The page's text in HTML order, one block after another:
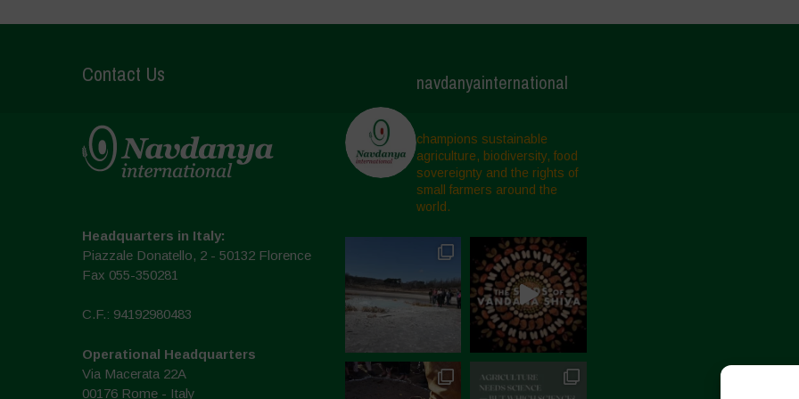
Contact Us
Headquarters in Italy:
Piazzale Donatello, 2 - 50132 Florence
Fax 055-350281
C.F.: 94192980483
Operational Headquarters
Via Macerata 22A
00176 Rome - Italy
navdanyainternational
champions sustainable
agriculture, biodiversity, food
sovereignty and the rights of
small farmers around the
world.